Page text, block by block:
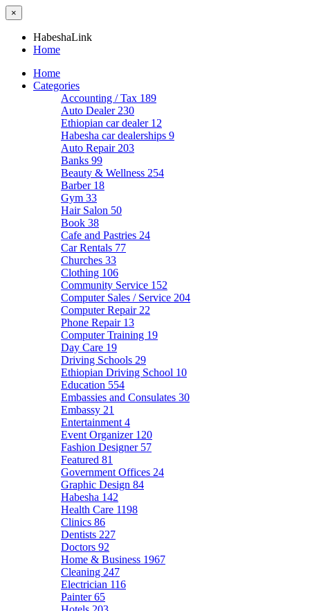
×
HabeshaLink
Home
Home
Categories
Accounting / Tax 189
Auto Dealer 230
Ethiopian car dealer 12
Habesha car dealerships 9
Auto Repair 203
Banks 99
Beauty & Wellness 254
Barber 18
Gym 33
Hair Salon 50
Book 38
Cafe and Pastries 24
Car Rentals 77
Churches 33
Clothing 106
Community Service 152
Computer Sales / Service 204
Computer Repair 22
Phone Repair 13
Computer Training 19
Day Care 19
Driving Schools 29
Ethiopian Driving School 10
Education 554
Embassies and Consulates 30
Embassy 21
Entertainment 4
Event Organizer 120
Fashion Designer 57
Featured 81
Government Offices 24
Graphic Design 84
Habesha 142
Health Care 1198
Clinics 86
Dentists 227
Doctors 92
Home & Business 1967
Cleaning 247
Electrician 116
Painter65